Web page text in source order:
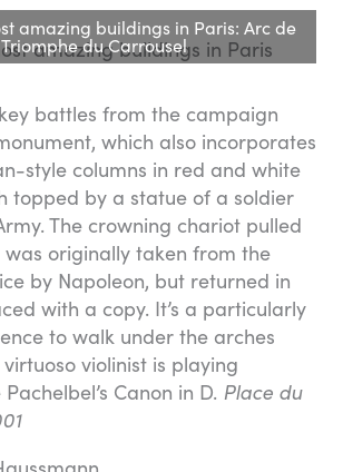
amazing buildings in Paris: Arc de
Triomphe du Carrousel
battles from the campaign
which also incorporates
style columns in red and white
topped by a statue of a soldier
The crowning chariot pulled
was originally taken from the
by Napoleon, but returned in
with a copy. It’s a particularly
to walk under the arches
violinist is playing
Canon in D. Place du